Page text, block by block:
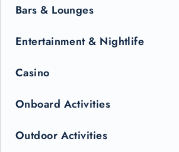
Bars & Lounges
Entertainment & Nightlife
Casino
Onboard Activities
Outdoor Activities